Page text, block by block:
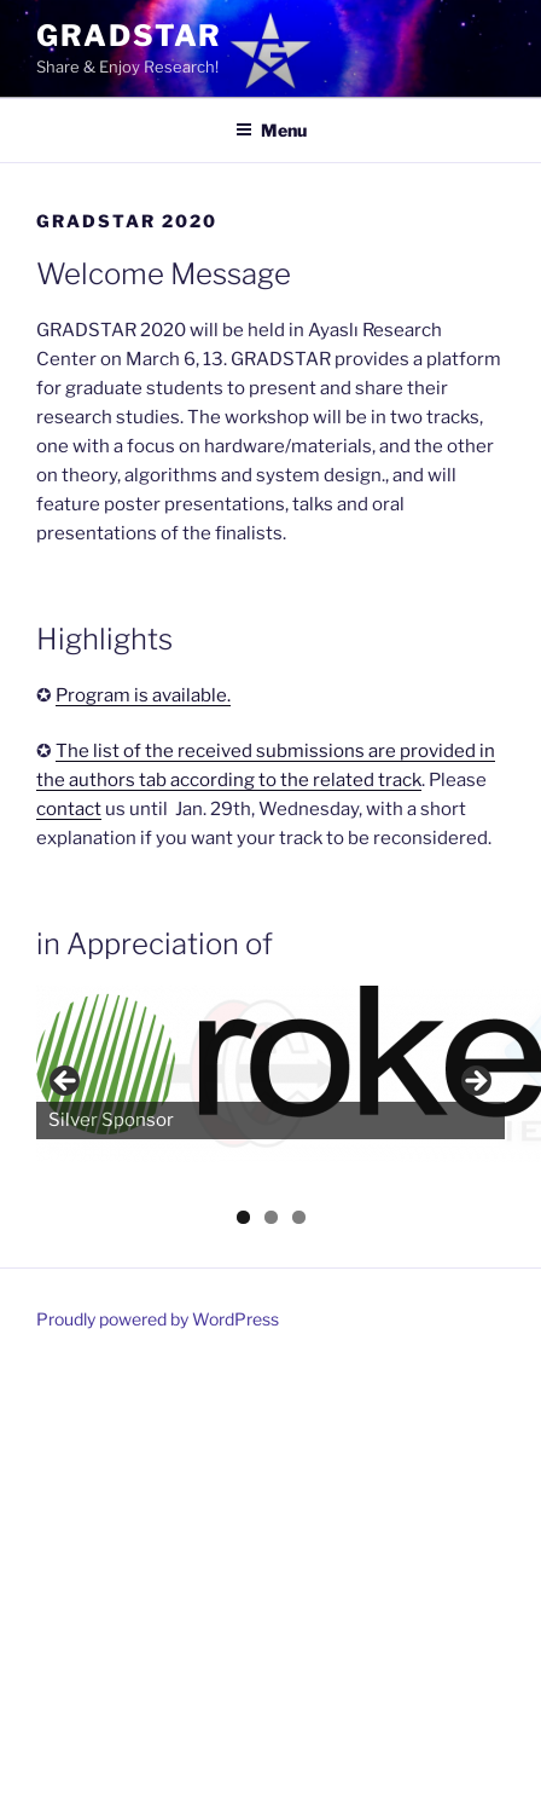
Skip
content
GRADSTAR
Share & Enjoy Research!
Menu
GRADSTAR 2020
Welcome Message
GRADSTAR 2020 will be held in Ayaslı Research
Center on March 6, 13. GRADSTAR provides a platform
for graduate students to present and share their
research studies. The workshop will be in two tracks,
one with a focus on hardware/materials, and the other
on theory, algorithms and system design., and will
feature poster presentations, talks and oral
presentations of the finalists.
Highlights
✪ Program is available.
✪ The list of the received submissions are provided in
the authors tab according to the related track. Please
contact us until Jan. 29th, Wednesday, with a short
explanation if you want your track to be reconsidered.
in Appreciation of
Silver Sponsor
Proudly powered by WordPress